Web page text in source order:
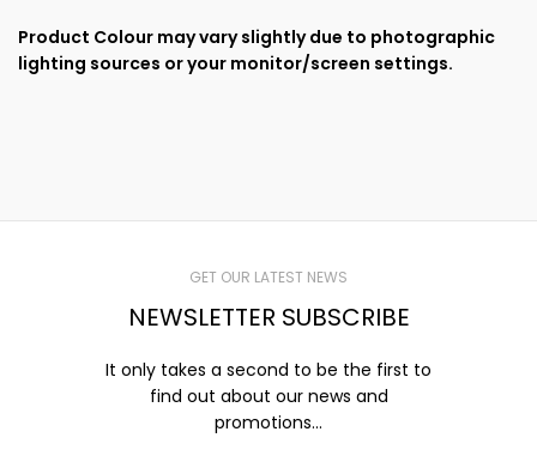
Product Colour may vary slightly due to photographic
lighting sources or your monitor/screen settings.
GET OUR LATEST NEWS
NEWSLETTER SUBSCRIBE
It only takes a second to be the first to
find out about our news and
promotions...